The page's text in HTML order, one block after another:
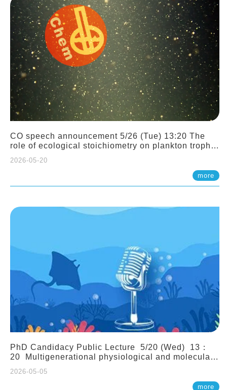
CO speech announcement 5/26 (Tue) 13:20 The
role of ecological stoichiometry on plankton trophic
(Assistant Professor, IONTU)
2026-05-20
more
PhD Candidacy Public Lecture 5/20 (Wed) 13：
20 Multigenerational physiological and molecular
2026-05-05
more